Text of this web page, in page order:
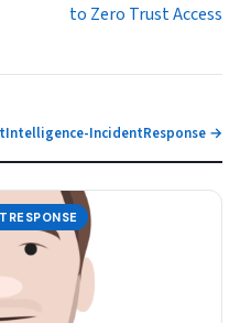
to Zero Trust Access
IncidentResponse →